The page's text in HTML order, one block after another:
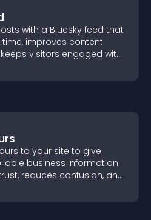
with a Bluesky feed that
improves content
visitors engaged with
to your site to give
business information
reduces confusion, and